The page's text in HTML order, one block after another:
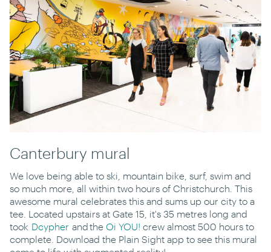
Canterbury mural
We love being able to ski, mountain bike, surf, swim and
so much more, all within two hours of Christchurch. This
awesome mural celebrates this and sums up our city to a
tee. Located upstairs at Gate 15, it's 35 metres long and
took Dcypher and the Oi YOU! crew almost 500 hours to
complete. Download the Plain Sight app to see this mural